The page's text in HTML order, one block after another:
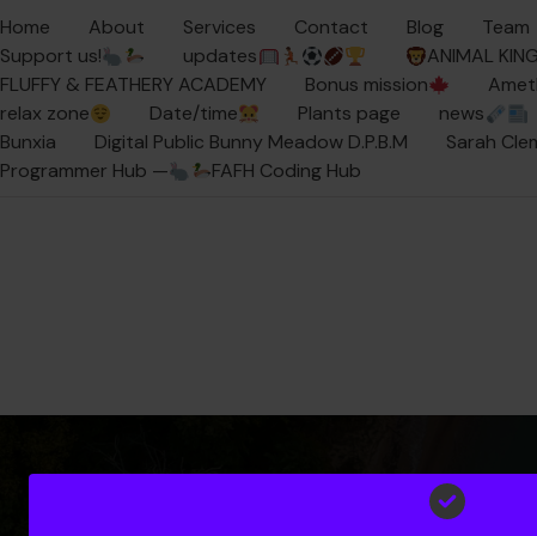
Home About Services Contact Blog Team
Support us!
updates ANIMAL
FLUFFY & FEATHERY ACADEMY
Bonus mission
relax zone
Date/time Plants page news
Bunxia
Digital Public Bunny Meadow D.P.B.M
Sarah
Programmer Hub —
FAFH Coding Hub